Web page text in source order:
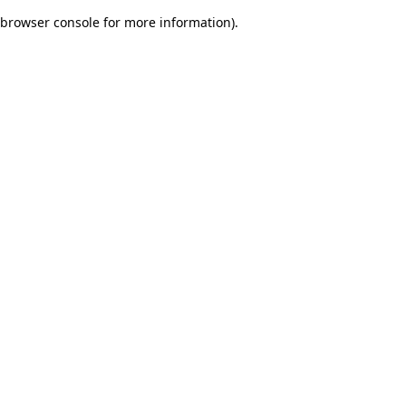
browser console for more information).